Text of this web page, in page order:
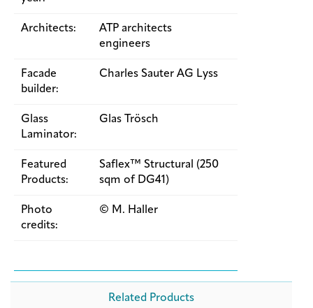
Architects:
ATP architects
engineers
Facade
builder:
Charles Sauter AG Lyss
Glass
Laminator:
Glas Trösch
Featured
Products:
Saflex™ Structural (250
sqm of DG41)
Photo
credits:
© M. Haller
Related Products